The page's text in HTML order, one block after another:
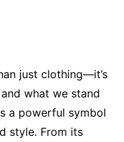
just clothing—it’s
what we stand
a powerful symbol
style. From its